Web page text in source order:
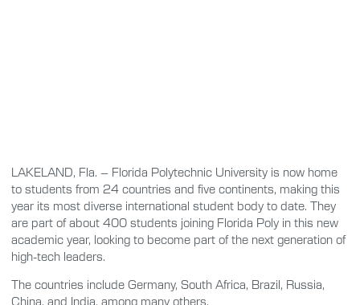
LAKELAND, Fla. – Florida Polytechnic University is now home
to students from 24 countries and five continents, making this
year its most diverse international student body to date. They
are part of about 400 students joining Florida Poly in this new
academic year, looking to become part of the next generation of
high-tech leaders.
The countries include Germany, South Africa, Brazil, Russia,
China, and India, among many others.